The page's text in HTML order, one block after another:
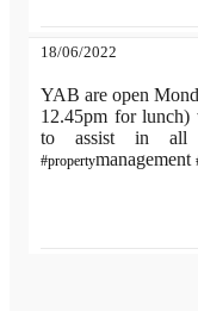
18/06/2022
YAB are open
12.45pm for lunch)
to assist in all
#propertymanagement